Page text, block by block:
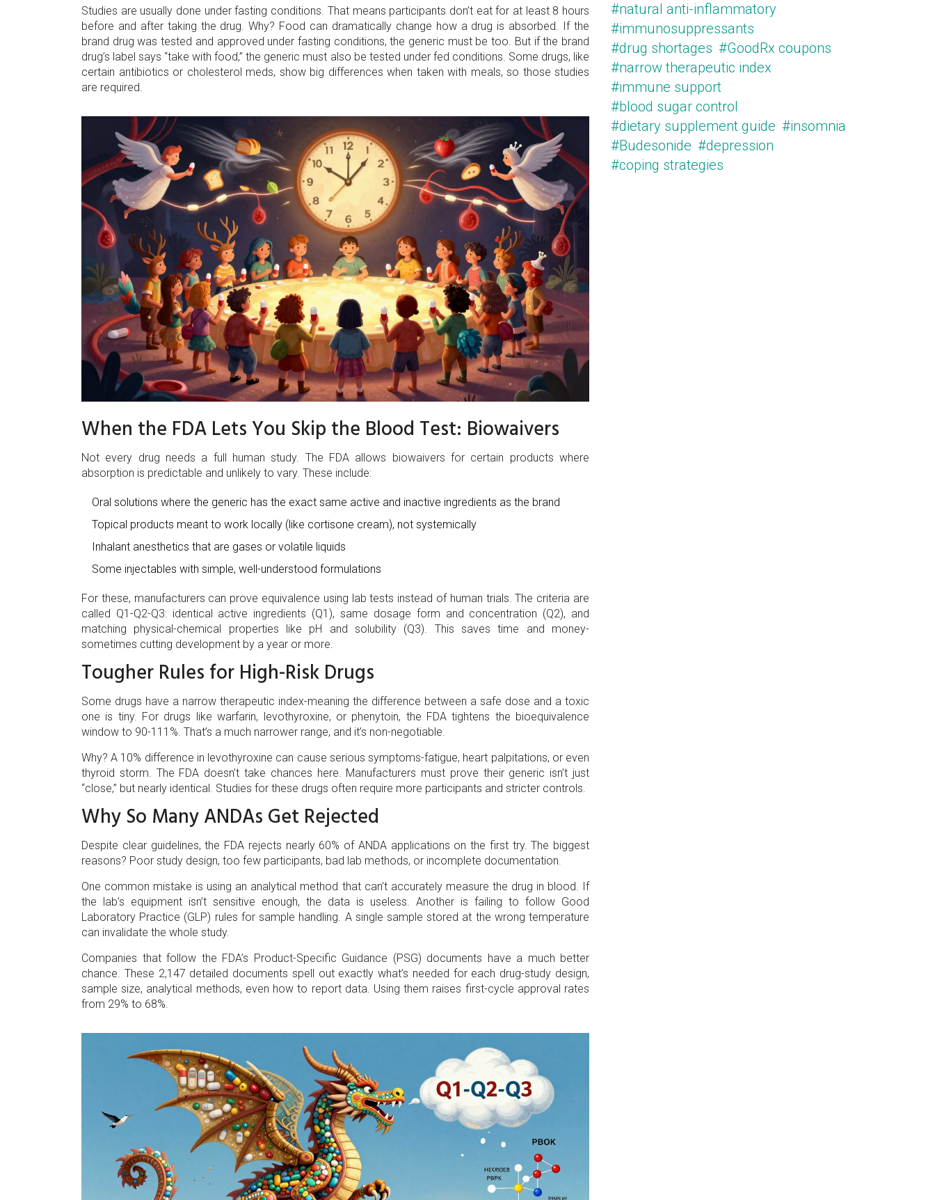
Studies are usually done under fasting conditions. That means participants don’t eat for at least 8 hours
before and after taking the drug. Why? Food can dramatically change how a drug is absorbed. If the
brand drug was tested and approved under fasting conditions, the generic must be too. But if the brand
drug’s label says “take with food,” the generic must also be tested under fed conditions. Some drugs, like
certain antibiotics or cholesterol meds, show big differences when taken with meals, so those studies
are required.
When the FDA Lets You Skip the Blood Test: Biowaivers
Not every drug needs a full human study. The FDA allows biowaivers for certain products where
absorption is predictable and unlikely to vary. These include:
Oral solutions where the generic has the exact same active and inactive ingredients as the brand
Topical products meant to work locally (like cortisone cream), not systemically
Inhalant anesthetics that are gases or volatile liquids
Some injectables with simple, well-understood formulations
For these, manufacturers can prove equivalence using lab tests instead of human trials. The criteria are
called Q1-Q2-Q3: identical active ingredients (Q1), same dosage form and concentration (Q2), and
matching physical-chemical properties like pH and solubility (Q3). This saves time and money-
sometimes cutting development by a year or more.
Tougher Rules for High-Risk Drugs
Some drugs have a narrow therapeutic index-meaning the difference between a safe dose and a toxic
one is tiny. For drugs like warfarin, levothyroxine, or phenytoin, the FDA tightens the bioequivalence
window to 90-111%. That’s a much narrower range, and it’s non-negotiable.
Why? A 10% difference in levothyroxine can cause serious symptoms-fatigue, heart palpitations, or even
thyroid storm. The FDA doesn’t take chances here. Manufacturers must prove their generic isn’t just
“close,” but nearly identical. Studies for these drugs often require more participants and stricter controls.
Why So Many ANDAs Get Rejected
Despite clear guidelines, the FDA rejects nearly 60% of ANDA applications on the first try. The biggest
reasons? Poor study design, too few participants, bad lab methods, or incomplete documentation.
One common mistake is using an analytical method that can’t accurately measure the drug in blood. If
the lab’s equipment isn’t sensitive enough, the data is useless. Another is failing to follow Good
Laboratory Practice (GLP) rules for sample handling. A single sample stored at the wrong temperature
can invalidate the whole study.
Companies that follow the FDA’s Product-Specific Guidance (PSG) documents have a much better
chance. These 2,147 detailed documents spell out exactly what’s needed for each drug-study design,
sample size, analytical methods, even how to report data. Using them raises first-cycle approval rates
from 29% to 68%.
#natural anti-inflammatory
#immunosuppressants
#drug shortages #GoodRx coupons
#narrow therapeutic index
#immune support
#blood sugar control
#dietary supplement guide #insomnia
#Budesonide #depression
#coping strategies